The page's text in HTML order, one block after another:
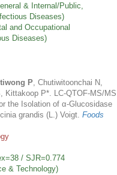
& Internal/Public,
Diseases)
and Occupational
Diseases)
P, Chutiwitoonchai N,
Kittakoop P*. LC-QTOF-MS/MS
the Isolation of α-Glucosidase
grandis (L.) Voigt. Foods
/ SJR=0.774
& Technology)